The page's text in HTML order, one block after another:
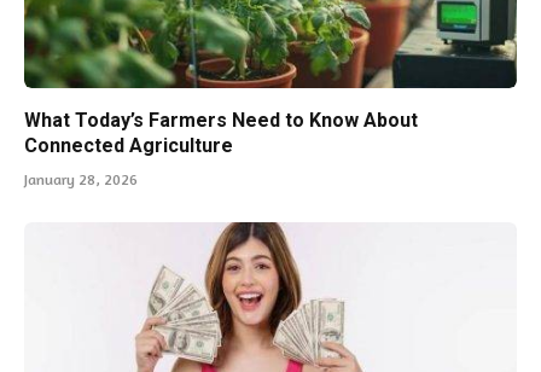
What Today’s Farmers Need to Know About
Connected Agriculture
January 28, 2026